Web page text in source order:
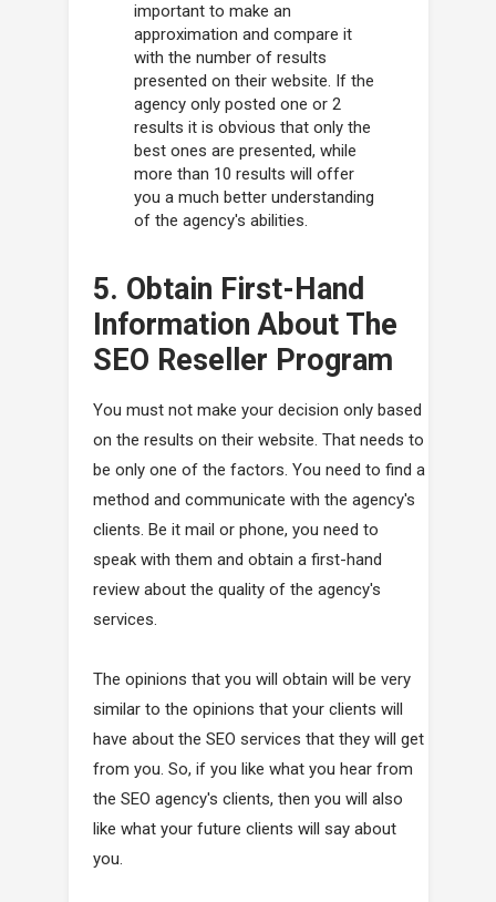
important to make an
approximation and compare it
with the number of results
presented on their website. If the
agency only posted one or 2
results it is obvious that only the
best ones are presented, while
more than 10 results will offer
you a much better understanding
of the agency's abilities.
5. Obtain First-Hand
Information About The
SEO Reseller Program
You must not make your decision only based
on the results on their website. That needs to
be only one of the factors. You need to find a
method and communicate with the agency's
clients. Be it mail or phone, you need to
speak with them and obtain a first-hand
review about the quality of the agency's
services.
The opinions that you will obtain will be very
similar to the opinions that your clients will
have about the SEO services that they will get
from you. So, if you like what you hear from
the SEO agency's clients, then you will also
like what your future clients will say about
you.